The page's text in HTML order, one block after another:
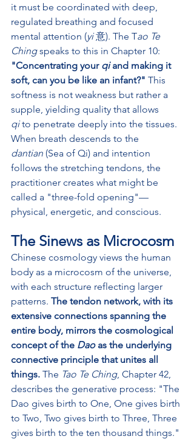
it must be coordinated with deep,
regulated breathing and focused
mental attention (yi 意). The Tao Te
Ching speaks to this in Chapter 10:
"Concentrating your qi and making it
soft, can you be like an infant?" This
softness is not weakness but rather a
supple, yielding quality that allows
qi to penetrate deeply into the tissues.
When breath descends to the
dantian (Sea of Qi) and intention
follows the stretching tendons, the
practitioner creates what might be
called a "three-fold opening"—
physical, energetic, and conscious.
The Sinews as Microcosm
Chinese cosmology views the human
body as a microcosm of the universe,
with each structure reflecting larger
patterns. The tendon network, with its
extensive connections spanning the
entire body, mirrors the cosmological
concept of the Dao as the underlying
connective principle that unites all
things. The Tao Te Ching, Chapter 42,
describes the generative process: "The
Dao gives birth to One, One gives birth
to Two, Two gives birth to Three, Three
gives birth to the ten thousand things."